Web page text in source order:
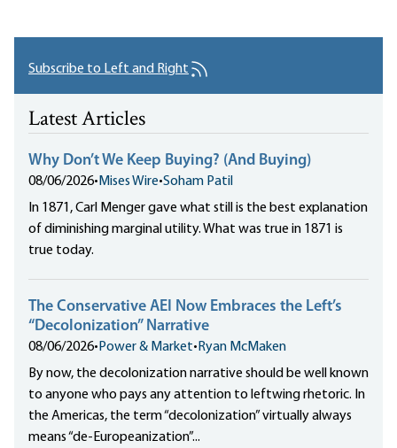
Subscribe to Left and Right
Latest Articles
Why Don’t We Keep Buying? (And Buying)
08/06/2026• Mises Wire•Soham Patil
In 1871, Carl Menger gave what still is the best explanation
of diminishing marginal utility. What was true in 1871 is
true today.
The Conservative AEI Now Embraces the Left’s
“Decolonization” Narrative
08/06/2026• Power & Market• Ryan McMaken
By now, the decolonization narrative should be well known
to anyone who pays any attention to leftwing rhetoric. In
the Americas, the term “decolonization” virtually always
means “de-Europeanization”...